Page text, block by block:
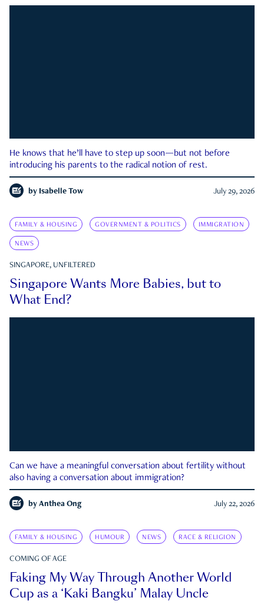
He knows that he’ll have to step up soon—but not before
introducing his parents to the radical notion of rest.
by Isabelle Tow July 29, 2026
FAMILY & HOUSING GOVERNMENT & POLITICS IMMIGRATION
NEWS
SINGAPORE, UNFILTERED
Singapore Wants More Babies, but to
What End?
Can we have a meaningful conversation about fertility without
also having a conversation about immigration?
by Anthea Ong July 22, 2026
FAMILY & HOUSING HUMOUR NEWS RACE & RELIGION
COMING OF AGE
Faking My Way Through Another World
Cup as a ‘Kaki Bangku’ Malay Uncle